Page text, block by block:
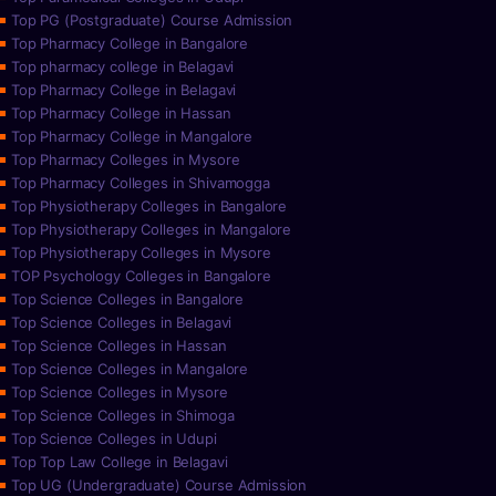
Top PG (Postgraduate) Course Admission
Top Pharmacy College in Bangalore
Top pharmacy college in Belagavi
Top Pharmacy College in Belagavi
Top Pharmacy College in Hassan
Top Pharmacy College in Mangalore
Top Pharmacy Colleges in Mysore
Top Pharmacy Colleges in Shivamogga
Top Physiotherapy Colleges in Bangalore
Top Physiotherapy Colleges in Mangalore
Top Physiotherapy Colleges in Mysore
TOP Psychology Colleges in Bangalore
Top Science Colleges in Bangalore
Top Science Colleges in Belagavi
Top Science Colleges in Hassan
Top Science Colleges in Mangalore
Top Science Colleges in Mysore
Top Science Colleges in Shimoga
Top Science Colleges in Udupi
Top Top Law College in Belagavi
Top UG (Undergraduate) Course Admission